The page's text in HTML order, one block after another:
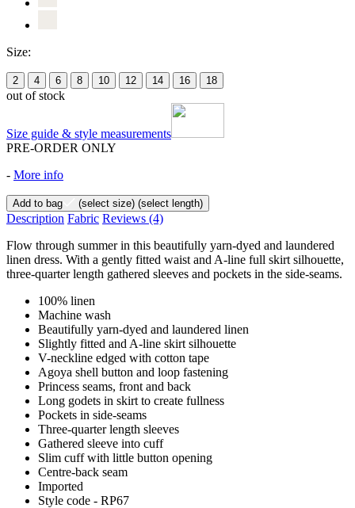
Size:
2 4 6 8 10 12 14 16 18
out of stock
Size guide & style measurements
PRE-ORDER ONLY
- More info
Add to bag (select size) (select length)
Description Fabric Reviews (4)
Flow through summer in this beautifully yarn-dyed and laundered
linen dress. With a gently fitted waist and A-line full skirt silhouette,
three-quarter length gathered sleeves and pockets in the side-seams.
100% linen
Machine wash
Beautifully yarn-dyed and laundered linen
Slightly fitted and A-line skirt silhouette
V-neckline edged with cotton tape
Agoya shell button and loop fastening
Princess seams, front and back
Long godets in skirt to create fullness
Pockets in side-seams
Three-quarter length sleeves
Gathered sleeve into cuff
Slim cuff with little button opening
Centre-back seam
Imported
Style code - RP67